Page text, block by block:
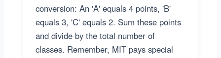
conversion: An 'A' equals 4 points, 'B'
equals 3, 'C' equals 2. Sum these points
and divide by the total number of
classes. Remember, MIT pays special